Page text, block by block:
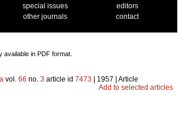
special issues
editors
other journals
contact
available in PDF format.
vol. 66 no. 3 article id 7473 | 1957 | Article
Add to selected articles